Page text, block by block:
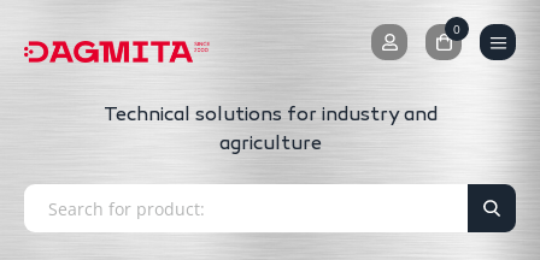
0
0
Technical solutions for industry and
agriculture